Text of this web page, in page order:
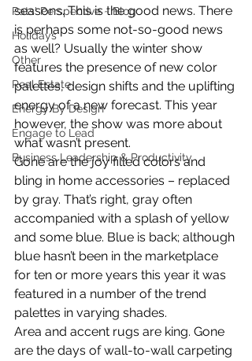
Pats' Perspective ~ Blog
Holidays
Other
Real Estate
Energy By Design
Engage to Lead
Business Leadership & Productivity
seasons. This is the good news. There
is perhaps some not-so-good news
as well? Usually the winter show
features the presence of new color
palettes, design shifts and the uplifting
energy of a new forecast. This year
however, the show was more about
what wasn’t present.
Gone are the joy filled colors and
bling in home accessories – replaced
by gray. That’s right, gray often
accompanied with a splash of yellow
and some blue. Blue is back; although
blue hasn’t been in the marketplace
for ten or more years this year it was
featured in a number of the trend
palettes in varying shades.
Area and accent rugs are king. Gone
are the days of wall-to-wall carpeting